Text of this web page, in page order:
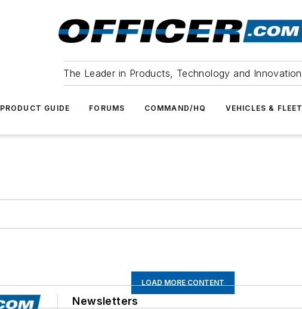
The Leader in Products, Technology and Innovation
PRODUCT GUIDE FORUMS COMMAND/HQ VEHICLES & FLEET
LOAD MORE CONTENT
Newsletters